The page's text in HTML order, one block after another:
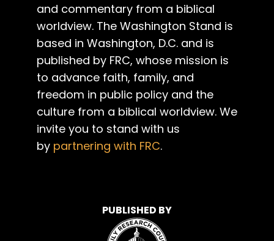
and commentary from a biblical
worldview. The Washington Stand is
based in Washington, D.C. and is
published by FRC, whose mission is
to advance faith, family, and
freedom in public policy and the
culture from a biblical worldview. We
invite you to stand with us
by partnering with FRC.
PUBLISHED BY